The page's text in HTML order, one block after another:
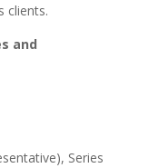
clients.
and
Series